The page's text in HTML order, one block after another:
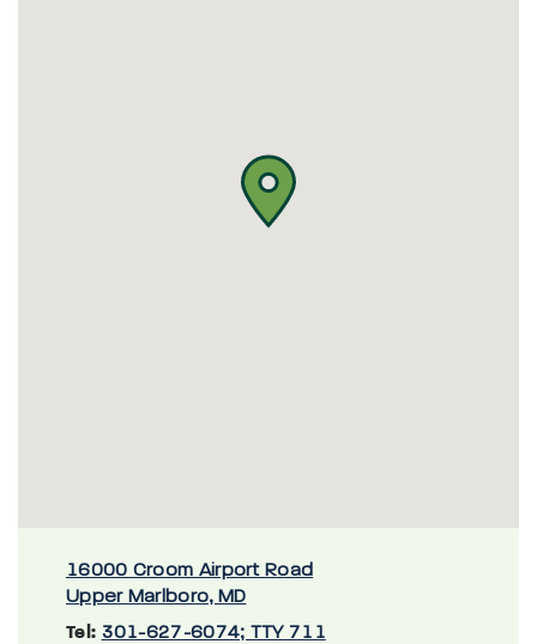
16000 Croom Airport Road
Upper Marlboro, MD
Tel: 301-627-6074; TTY 711